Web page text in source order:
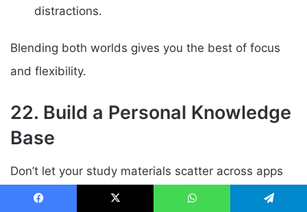
distractions.
Blending both worlds gives you the best of focus
and flexibility.
22. Build a Personal Knowledge
Base
Don’t let your study materials scatter across apps
and folders. Build your second brain a central